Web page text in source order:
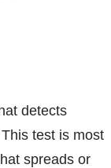
detects
test is most
spreads or